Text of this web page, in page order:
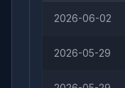
2026-06-02
2026-05-29